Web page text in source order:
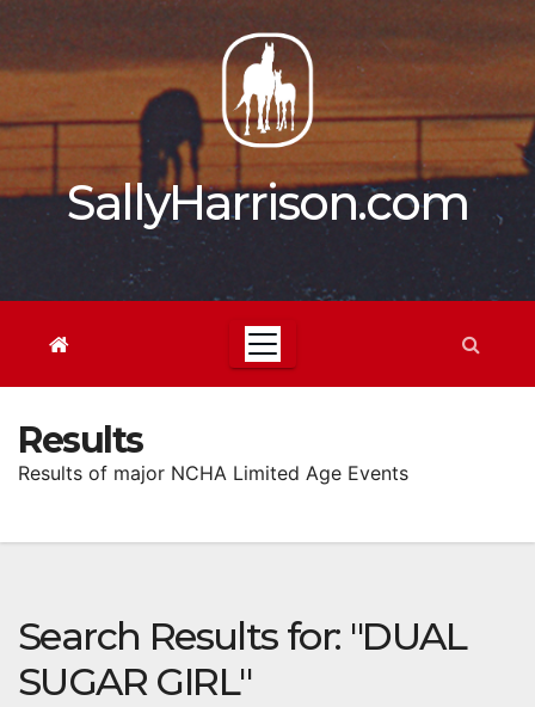
content
SallyHarrison.com
Results
Results of major NCHA Limited Age Events
Search Results for: "DUAL
SUGAR GIRL"